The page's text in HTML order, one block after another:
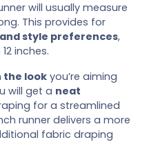
will usually measure
This provides for
style preferences,
inches.
the look you’re aiming
will get a neat
for a streamlined
runner delivers a more
fabric draping